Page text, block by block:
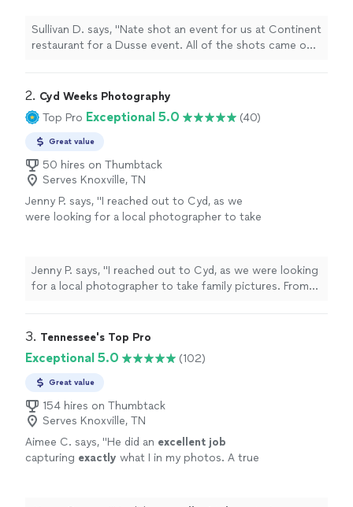
request."
See more
Sullivan D. says, "Nate shot an event for us at Continent
restaurant for a Dusse event. All of the shots came out
2. Cyd Weeks Photography
Top Pro Exceptional 5.0 (40)
Great value
50 hires on Thumbtack
Serves Knoxville, TN
Jenny P. says, "I reached out to Cyd, as we
were looking for a local photographer to take
responsive during the initial booking, which is
why I felt so comfortable moving forward with
her. That responsiveness continued until even
well with our family- which included a baby and
a grumpy 6 year old. Somehow she still
better than we could have expected! Also, her
turnaround time is unmatched. We received
the pictures way before they were initially
expected. 10/10 experience!" See more
Jenny P. says, "I reached out to Cyd, as we were looking
for a local photographer to take family pictures. From
I felt so comfortable moving forward with her. That
taken. Cyd knew the perfect spot for pictures and
worked really well with our family- which included a baby
magic and the pictures turned out better than we could
have expected! Also, her turnaround time is unmatched.
We received the pictures way before they were initially
expected. 10/10 experience!"
3. Tennessee's Top Pro
Exceptional 5.0 (102)
Great value
154 hires on Thumbtack
Serves Knoxville, TN
Aimee C. says, "He did an excellent job
capturing exactly what I in my photos. A true